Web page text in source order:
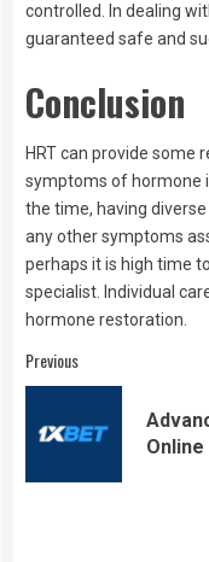
controlled. In dealing
guaranteed safe and
Conclusion
HRT can provide
symptoms of hormone
the time, having
any other symptoms
perhaps it is high time
specialist. Individual
hormone restoration.
Continue
Reading
Previous
Online